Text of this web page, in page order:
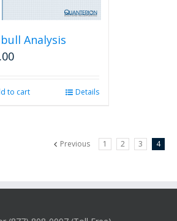
Analysis
to cart Details
Previous 1 2 3 4